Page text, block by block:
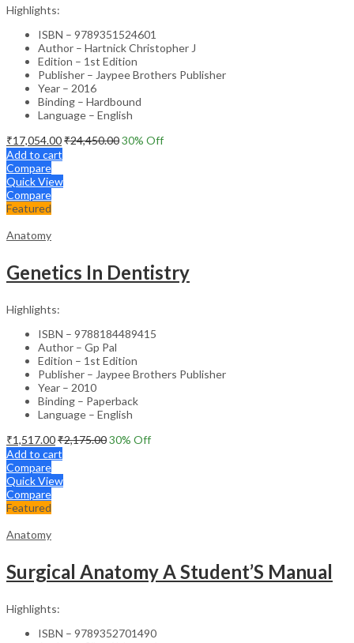
Highlights:
ISBN – 9789351524601
Author – Hartnick Christopher J
Edition – 1st Edition
Publisher – Jaypee Brothers Publisher
Year – 2016
Binding – Hardbound
Language – English
₹17,054.00₹24,450.0030% Off
Add to cart
Compare
Quick View
Compare
Featured
Anatomy
Genetics In Dentistry
Highlights:
ISBN – 9788184489415
Author – Gp Pal
Edition – 1st Edition
Publisher – Jaypee Brothers Publisher
Year – 2010
Binding – Paperback
Language – English
₹1,517.00₹2,175.0030% Off
Add to cart
Compare
Quick View
Compare
Featured
Anatomy
Surgical Anatomy A Student’S Manual
Highlights:
ISBN – 9789352701490